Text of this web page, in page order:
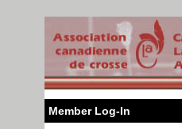
Member Log-In